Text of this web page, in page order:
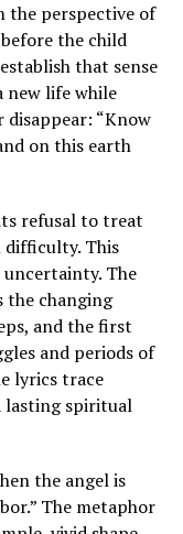
the perspective of
the child
that sense
new life while
“Know
on this earth
refusal to treat
difficulty. This
The
the changing
and the first
and periods of
lyrics trace
lasting spiritual
the angel is
The metaphor